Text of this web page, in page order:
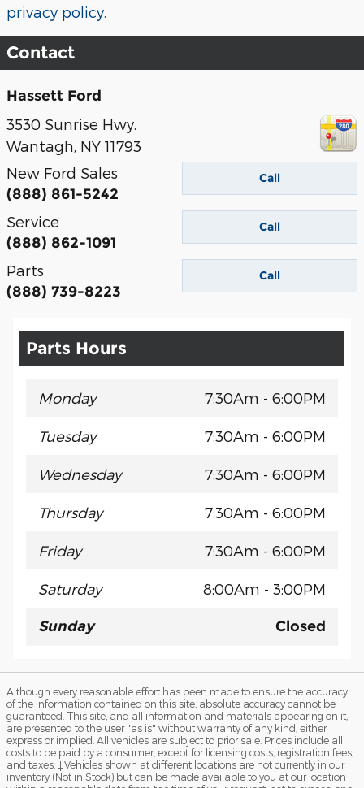
privacy policy.
Contact
Hassett Ford
3530 Sunrise Hwy.
Wantagh NY 11793
Call
New Ford Sales
(888) 861-5242
Call
Service
(888) 862-1091
Call
Parts
(888) 739-8223
Parts Hours
Monday 7:30Am - 6:00PM
Tuesday 7:30Am - 6:00PM
Wednesday 7:30Am - 6:00PM
Thursday 7:30Am - 6:00PM
Friday 7:30Am - 6:00PM
Saturday 8:00Am - 3:00PM
Sunday Closed
Although every reasonable effort has been made to ensure the accuracy
of the information contained on this site, absolute accuracy cannot be
guaranteed. This site, and all information and materials appearing on it,
are presented to the user "as is" without warranty of any kind, either
express or implied. All vehicles are subject to prior sale. Prices include all
costs to be paid by a consumer, except for licensing costs, registration fees,
and taxes. ‡Vehicles shown at different locations are not currently in our
inventory (Not in Stock) but can be made available to you at our location